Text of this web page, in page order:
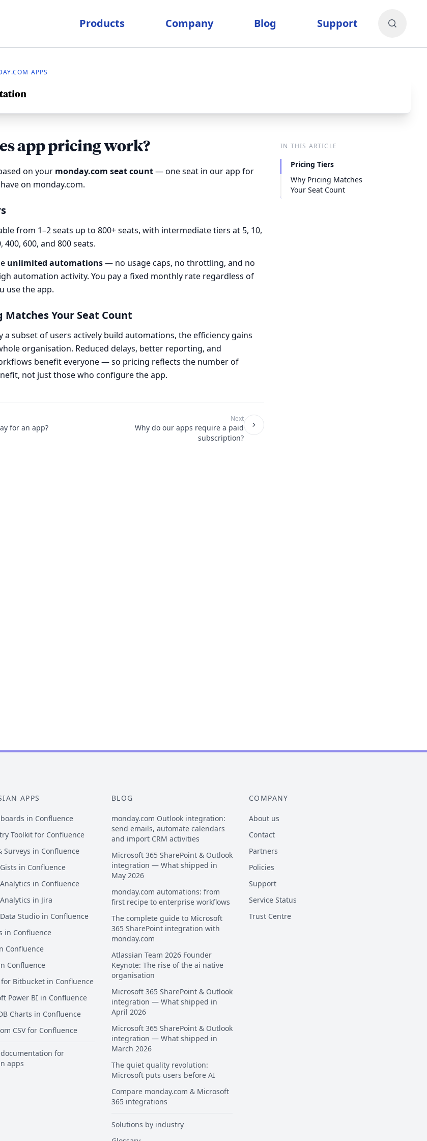
Products Company Blog Support
APPS
app pricing work?
on your monday.com seat count— one seat in our app for
on monday.com.
from 1–2 seats up to 800+ seats, with intermediate tiers at 5, 10,
400, 600, and 800 seats.
unlimited automations— no usage caps, no throttling, and no
automation activity. You pay a fixed monthly rate regardless of
use the app.
Matches Your Seat Count
a subset of users actively build automations, the efficiency gains
organisation. Reduced delays, better reporting, and
benefit everyone — so pricing reflects the number of
not just those who configure the app.
for an app?
Next
Why do our apps require a paid
subscription?
IN THIS ARTICLE
Pricing Tiers
Why Pricing Matches
Your Seat Count
APPS
in Confluence
Toolkit for Confluence
Surveys in Confluence
in Confluence
in Confluence
in Jira
Studio in Confluence
in Confluence
Confluence
Confluence
Bitbucket in Confluence
Power BI in Confluence
Charts in Confluence
CSV for Confluence
for
apps
BLOG
monday.com Outlook integration:
send emails, automate calendars
and import CRM activities
Microsoft 365 SharePoint & Outlook
integration — What shipped in
May 2026
monday.com automations: from
first recipe to enterprise workflows
The complete guide to Microsoft
365 SharePoint integration with
monday.com
Atlassian Team 2026 Founder
Keynote: The rise of the ai native
organisation
Microsoft 365 SharePoint & Outlook
integration — What shipped in
April 2026
Microsoft 365 SharePoint & Outlook
integration — What shipped in
March 2026
The quiet quality revolution:
Microsoft puts users before AI
Compare monday.com & Microsoft
365 integrations
Solutions by industry
COMPANY
About us
Contact
Partners
Policies
Support
Service Status
Trust Centre